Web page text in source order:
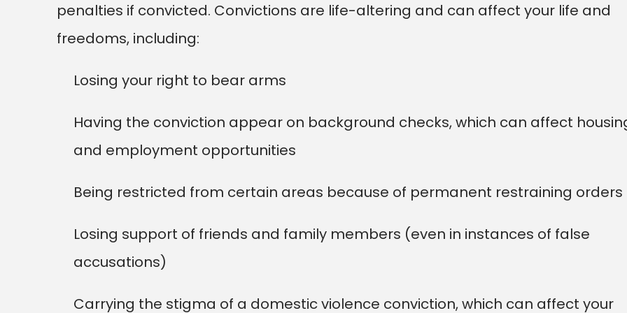
penalties if convicted. Convictions are life-altering and can affect your life and
freedoms, including:
Losing your right to bear arms
Having the conviction appear on background checks, which can affect
and employment opportunities
Being restricted from certain areas because of permanent restraining orders
Losing support of friends and family members (even in instances of false
accusations)
Carrying the stigma of a domestic violence conviction, which can affect your